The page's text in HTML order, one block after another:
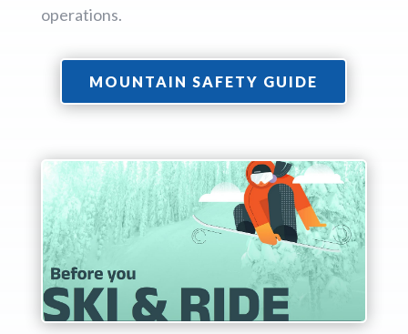
operations.
MOUNTAIN SAFETY GUIDE